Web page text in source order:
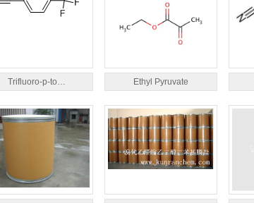
Trifluoro-p-to… Ethyl Pyruvate